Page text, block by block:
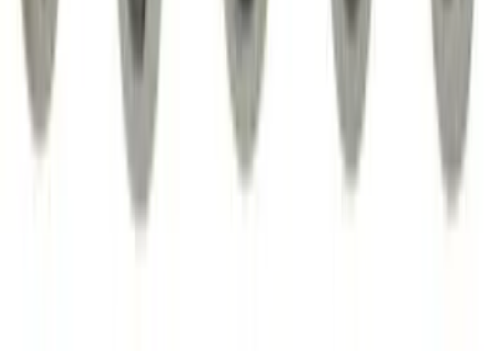
PC3Z1A189AB